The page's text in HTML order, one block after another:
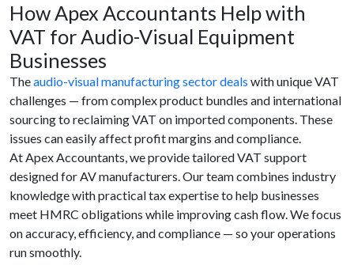
How Apex Accountants Help with
VAT for Audio-Visual Equipment
Businesses
Theaudio-visual manufacturing sector deals with unique VAT
challenges — from complex product bundles and international
sourcing to reclaiming VAT on imported components. These
issues can easily affect profit margins and compliance.
At Apex Accountants, we provide tailored VAT support
designed for AV manufacturers. Our team combines industry
knowledge with practical tax expertise to help businesses
meet HMRC obligations while improving cash flow. We focus
on accuracy, efficiency, and compliance — so your operations
run smoothly.